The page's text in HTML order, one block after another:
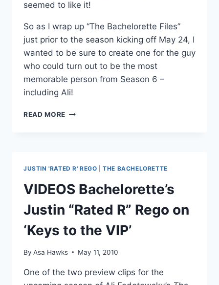
seemed to like it!
So as I wrap up “The Bachelorette Files”
just prior to the season kicking off May 24, I
wanted to be sure to create one for the guy
who could turn out to be the most
memorable person from Season 6 –
including Ali!
READ MORE THE
JUSTIN 'RATED R' REGO |THE BACHELORETTE
VIDEOS Bachelorette’s
Justin “Rated R” Rego on
‘Keys to the VIP’
By Asa Hawks May 11, 2010
One of the two preview clips for the